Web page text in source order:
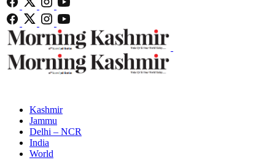
Kashmir
Jammu
Delhi – NCR
India
World